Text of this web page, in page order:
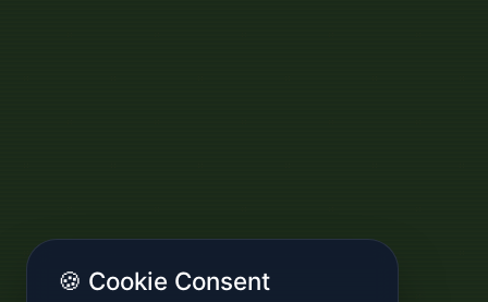
🍪 Cookie Consent